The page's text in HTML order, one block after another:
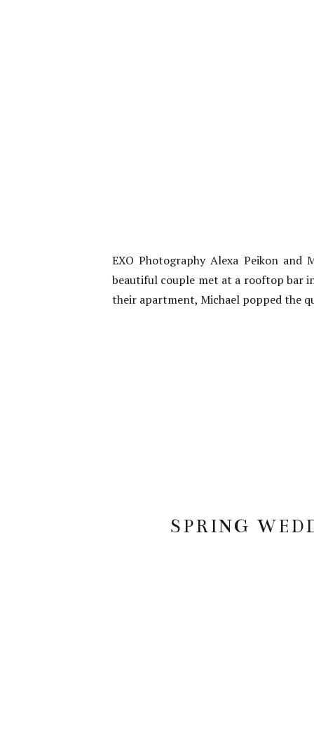
EXO Photography Alexa Peikon and
beautiful couple met at a rooftop bar
their apartment, Michael popped the
SPRING